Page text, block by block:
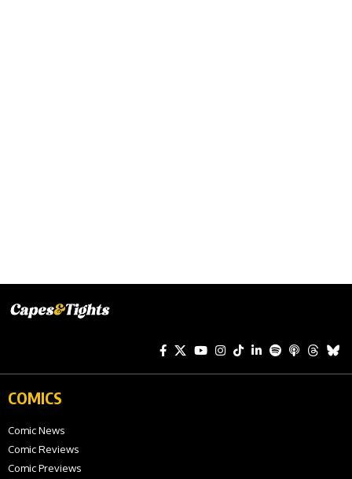
COMICS
Comic News
Comic Reviews
Comic Previews